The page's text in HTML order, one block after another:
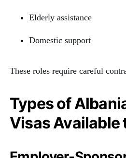
Elderly assistance
Domestic support
These roles require careful
Types of
Visas Available